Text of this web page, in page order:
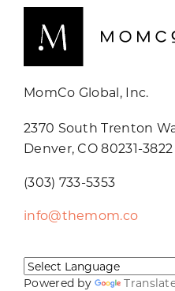
MomCo Global, Inc.
2370 South Trenton
Denver, CO 80231-3822
(303) 733-5353
info@themom.co
Powered by